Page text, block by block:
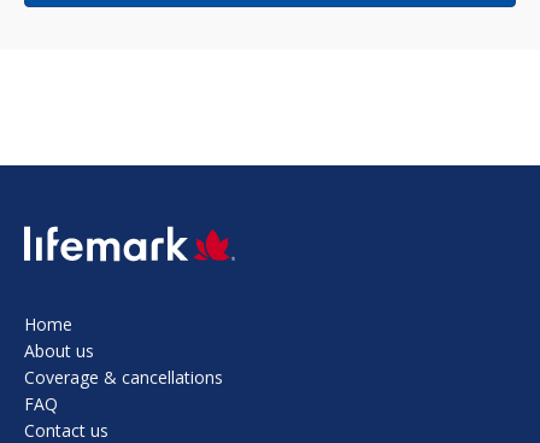
SVG
Home
About us
Coverage & cancellations
FAQ
Contact us